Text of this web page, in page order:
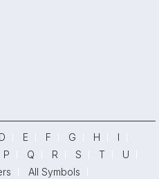
D E F G H
I
P Q R S T
U
All Symbols